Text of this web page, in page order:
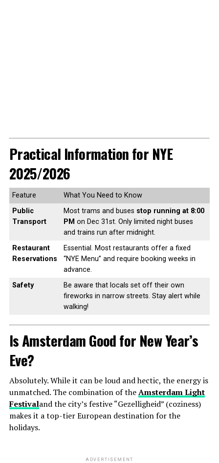
Practical Information for NYE
2025/2026
Feature
What You Need to Know
Public
Transport
Most trams and buses stop running at 8:00
PM on Dec 31st. Only limited night buses
and trains run after midnight.
Restaurant
Reservations
Essential. Most restaurants offer a fixed
“NYE Menu” and require booking weeks in
advance.
Safety
Be aware that locals set off their own
fireworks in narrow streets. Stay alert while
walking!
Is Amsterdam Good for New Year’s
Eve?
Absolutely. While it can be loud and hectic, the energy is
unmatched. The combination of theAmsterdam Light
Festivaland the city’s festive “Gezelligheid” (coziness)
makes it a top-tier European destination for the
holidays.
ADVERTISEMENT